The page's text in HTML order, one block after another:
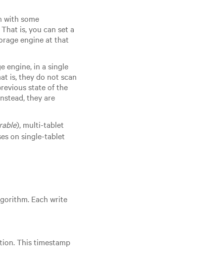
with some
is, you can set a
engine at that
engine, in a single
is, they do not scan
state of the
they are
), multi-tablet
on single-tablet
Each write
This timestamp